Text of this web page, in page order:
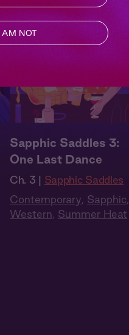
Sapphic Saddles 3:
One Last Dance
Ch. 3 | Sapphic Saddles
Contemporary, Sapphic,
Western, Summer Heat
AM NOT